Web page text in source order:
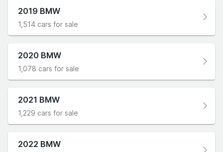
2019 BMW
1,514 cars for sale
2020 BMW
1,078 cars for sale
2021 BMW
1,229 cars for sale
2022 BMW